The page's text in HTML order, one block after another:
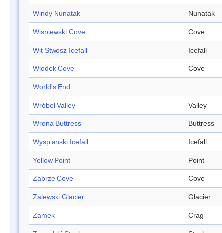
Windy Nunatak Nunatak
Wisniewski Cove Cove
Wit Stwosz Icefall Icefall
Wlodek Cove Cove
World's End
Wróbel Valley Valley
Wrona Buttress Buttress
Wyspianski Icefall Icefall
Yellow Point Point
Zabrze Cove Cove
Zalewski Glacier Glacier
Zamek Crag